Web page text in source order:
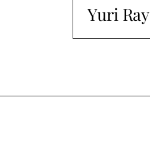
Yuri Ray